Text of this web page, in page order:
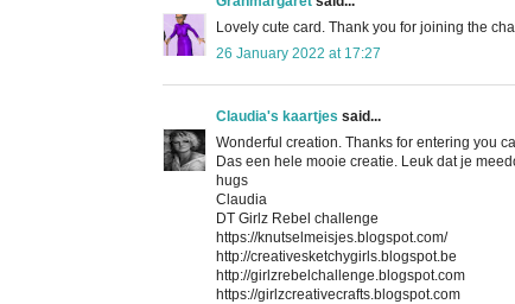
Lovely cute card. Thank you for joining the
26 January 2022 at 17:27
Claudia's kaartjes said...
Wonderful creation. Thanks for entering you
Das een hele mooie creatie. Leuk dat je
hugs
Claudia
DT Girlz Rebel challenge
https://knutselmeisjes.blogspot.com/
http://creativesketchygirls.blogspot.be
http://girlzrebelchallenge.blogspot.com
https://girlzcreativecrafts.blogspot.com